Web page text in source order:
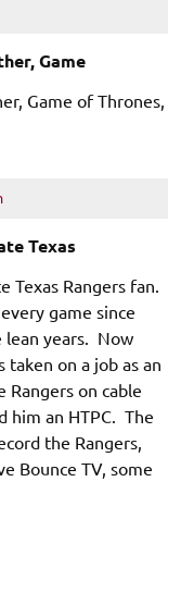
Game
Game of Thrones,
Texas
Texas Rangers fan.
game since
lean years. Now
taken on a job as an
on cable
him an HTPC. The
the Rangers,
Bounce TV, some